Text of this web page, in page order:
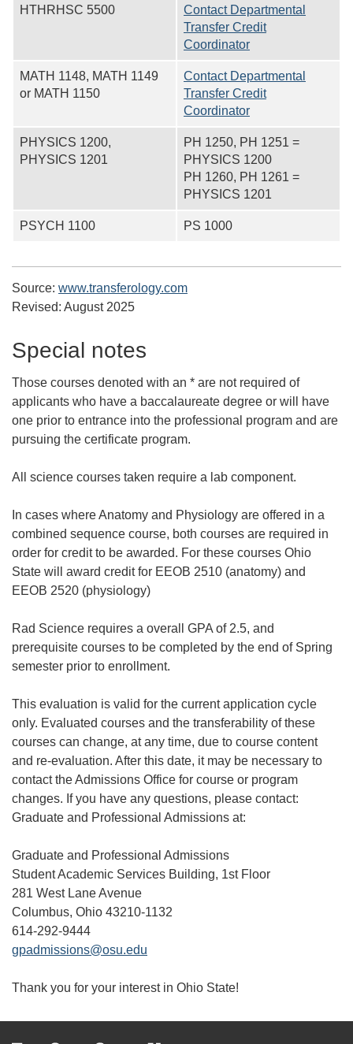
HTHRHSC 5500
Contact Departmental
Transfer Credit
Coordinator
MATH 1148, MATH 1149
or MATH 1150
Contact Departmental
Transfer Credit
Coordinator
PHYSICS 1200,
PHYSICS 1201
PH 1250, PH 1251 =
PHYSICS 1200
PH 1260, PH 1261 =
PHYSICS 1201
PSYCH 1100 PS 1000
Source: www.transferology.com
Revised: August 2025
Special notes
Those courses denoted with an * are not required of
applicants who have a baccalaureate degree or will have
one prior to entrance into the professional program and are
pursuing the certificate program.
All science courses taken require a lab component.
In cases where Anatomy and Physiology are offered in a
combined sequence course, both courses are required in
order for credit to be awarded. For these courses Ohio
State will award credit for EEOB 2510 (anatomy) and
EEOB 2520 (physiology)
Rad Science requires a overall GPA of 2.5, and
prerequisite courses to be completed by the end of Spring
semester prior to enrollment.
This evaluation is valid for the current application cycle
only. Evaluated courses and the transferability of these
courses can change, at any time, due to course content
and re-evaluation. After this date, it may be necessary to
contact the Admissions Office for course or program
changes. If you have any questions, please contact:
Graduate and Professional Admissions at:
Graduate and Professional Admissions
Student Academic Services Building, 1st Floor
281 West Lane Avenue
Columbus, Ohio 43210-1132
614-292-9444
gpadmissions@osu.edu
Thank you for your interest in Ohio State!